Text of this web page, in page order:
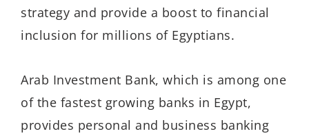
strategy and provide a boost to financial
inclusion for millions of Egyptians.
Arab Investment Bank, which is among one
of the fastest growing banks in Egypt,
provides personal and business banking